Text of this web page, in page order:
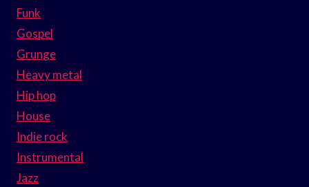
Funk
Gospel
Grunge
Heavy metal
Hip hop
House
Indie rock
Instrumental
Jazz